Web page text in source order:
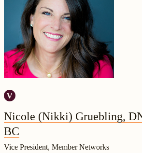
Nicole (Nikki) Gruebling,
BC
Vice President, Member Networks